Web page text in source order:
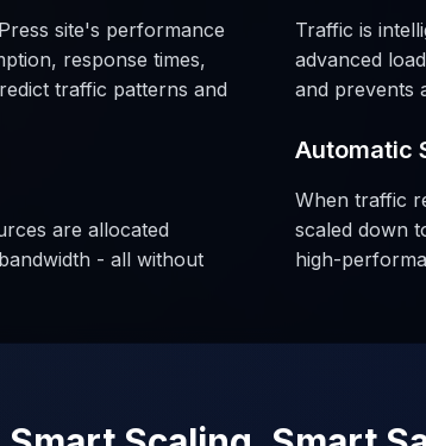
site's performance
response times,
traffic patterns and
are allocated
- all without
Traffic is
advanced
and prevents
Automatic
When traffic
scaled down
high-